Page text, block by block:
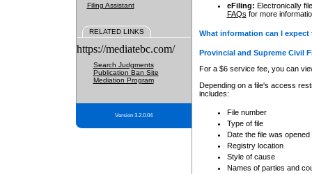
Filing Assistant
RELATED LINKS
https://mediatebc.com/
Search Judgments
Publication Ban Site
Mediation Program
Version 3.2.0.04
eFiling: Electronically
FAQs for more
What information can I
Provincial and Supreme Civil
For a $6 service fee, you can
Depending on a file's access
includes:
File number
Type of file
Date the file was opened
Registry location
Style of cause
Names of parties and